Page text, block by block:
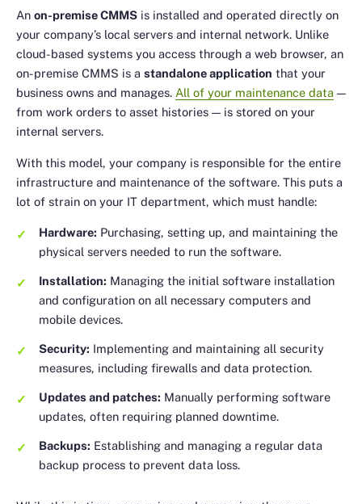
An on-premise CMMS is installed and operated directly on
your company’s local servers and internal network. Unlike
cloud-based systems you access through a web browser, an
on-premise CMMS is a standalone application that your
business owns and manages. All of your maintenance data —
from work orders to asset histories — is stored on your
internal servers.
With this model, your company is responsible for the entire
infrastructure and maintenance of the software. This puts a
lot of strain on your IT department, which must handle:
Hardware: Purchasing, setting up, and maintaining the
physical servers needed to run the software.
Installation: Managing the initial software installation
and configuration on all necessary computers and
mobile devices.
Security: Implementing and maintaining all security
measures, including firewalls and data protection.
Updates and patches: Manually performing software
updates, often requiring planned downtime.
Backups: Establishing and managing a regular data
backup process to prevent data loss.